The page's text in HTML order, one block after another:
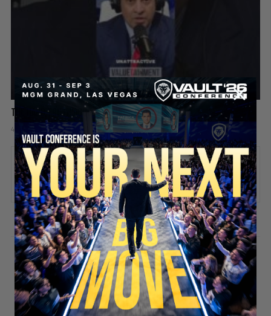
The hard truth about playing the victim
4 days ago Add comment Valuetainment Media
ADD COMMENT
You must be logged into post a comment.
Stay updated!
Sign up here to receive VT's daily
newsletter in your email inbox.
SECURE YOUR SEAT